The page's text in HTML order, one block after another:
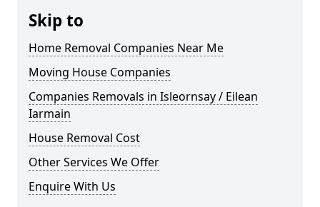
Skip to
Home Removal Companies Near Me
Moving House Companies
Companies Removals in Isleornsay / Eilean
Iarmain
House Removal Cost
Other Services We Offer
Enquire With Us